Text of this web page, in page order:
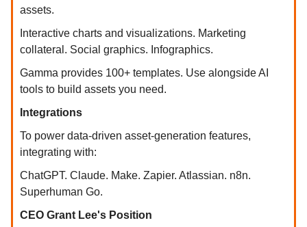
assets.
Interactive charts and visualizations. Marketing
collateral. Social graphics. Infographics.
Gamma provides 100+ templates. Use alongside AI
tools to build assets you need.
Integrations
To power data-driven asset-generation features,
integrating with:
ChatGPT. Claude. Make. Zapier. Atlassian. n8n.
Superhuman Go.
CEO Grant Lee's Position